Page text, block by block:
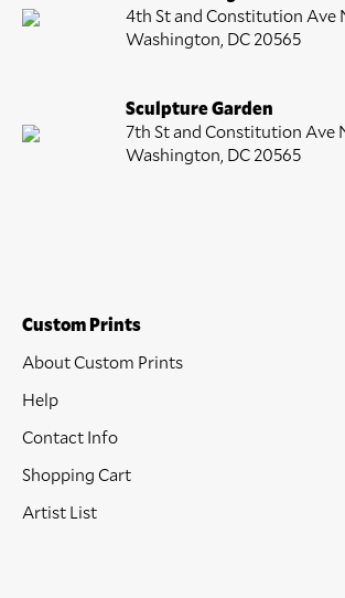
4th St and Constitution Ave
Washington, DC 20565
Sculpture Garden
7th St and Constitution Ave
Washington, DC 20565
Custom Prints
About Custom Prints
Help
Contact Info
Shopping Cart
Artist List